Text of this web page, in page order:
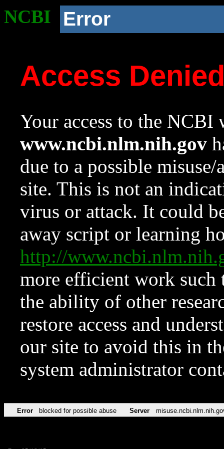
NCBI Error
Access
Your access to the NCBI
www.ncbi.nlm.nih.gov
due to a possible
site. This is not an
virus or attack. It could
away script or learning
http://
more efficient work such
the ability of other
restore access and
our site to avoid this in
system administrator
Error blocked for possible abuse Server